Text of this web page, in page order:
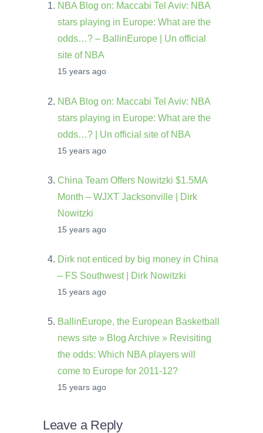
NBA Blog on: Maccabi Tel Aviv: NBA
stars playing in Europe: What are the
odds…? – BallinEurope | Un official
site of NBA
15 years ago
NBA Blog on: Maccabi Tel Aviv: NBA
stars playing in Europe: What are the
odds…? | Un official site of NBA
15 years ago
China Team Offers Nowitzki $1.5MA
Month – WJXT Jacksonville | Dirk
Nowitzki
15 years ago
Dirk not enticed by big money in China
– FS Southwest | Dirk Nowitzki
15 years ago
BallinEurope, the European Basketball
news site » Blog Archive » Revisiting
the odds: Which NBA players will
come to Europe for 2011-12?
15 years ago
Leave a Reply